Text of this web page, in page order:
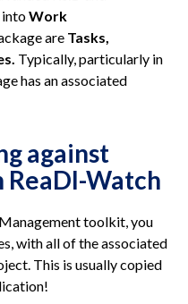
intoWork
are Tasks,
Typically, particularly in
has an associated
against
ReaDI-Watch
toolkit, you
with all of the associated
This is usually copied